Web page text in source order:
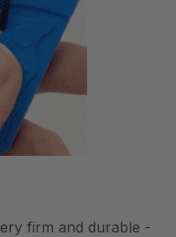
firm and durable -